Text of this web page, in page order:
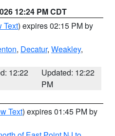
12:24 PM CDT
Text) expires 02:15 PM by
, Decatur, Weakley,
12:22
Updated: 12:22
PM
Text) expires 01:45 PM by